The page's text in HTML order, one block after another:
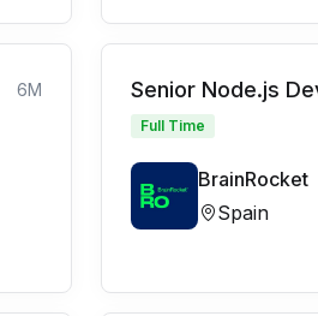
6M Senior Node.js
Full Time
BrainRocket
Spain